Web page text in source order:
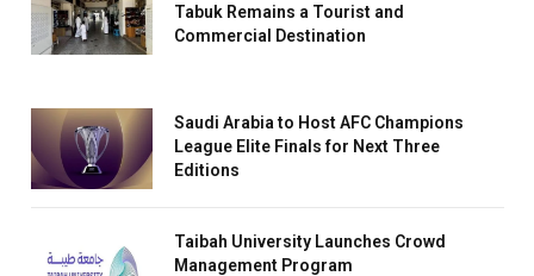
Tabuk Remains a Tourist and
Commercial Destination
Saudi Arabia to Host AFC Champions
League Elite Finals for Next Three
Editions
Taibah University Launches Crowd
Management Program